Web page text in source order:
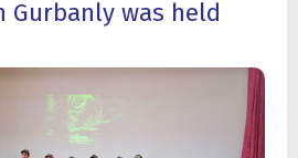
Gurbanly was held